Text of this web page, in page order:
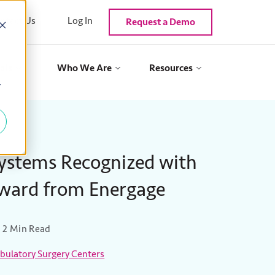
Us Log In Request a Demo
Who We Are Resources
Recognized with
from Energage
2 Min Read
Surgery Centers